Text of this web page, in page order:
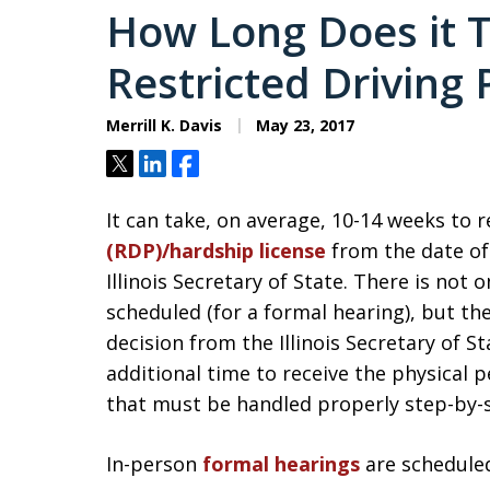
How Long Does it
Restricted Driving
Merrill K. Davis May 23, 2017
TweetShareShare
It can take, on average, 10-14 weeks to
(RDP)/hardship license from the date
Illinois Secretary of State. There is not
scheduled (for a formal hearing), but
decision from the Illinois Secretary of
additional time to receive the physical
that must be handled properly step-by-
In-person formal hearings are